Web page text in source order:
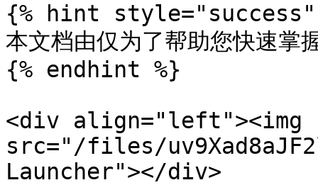
{% hint style="success"
本文档由仅为了帮助您快速
{% endhint %}
<div align="left"><img
src="/files/
Launcher"></div>